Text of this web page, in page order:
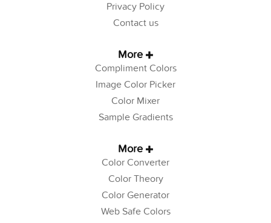
Privacy Policy
Contact us
More
Compliment Colors
Image Color Picker
Color Mixer
Sample Gradients
More
Color Converter
Color Theory
Color Generator
Web Safe Colors